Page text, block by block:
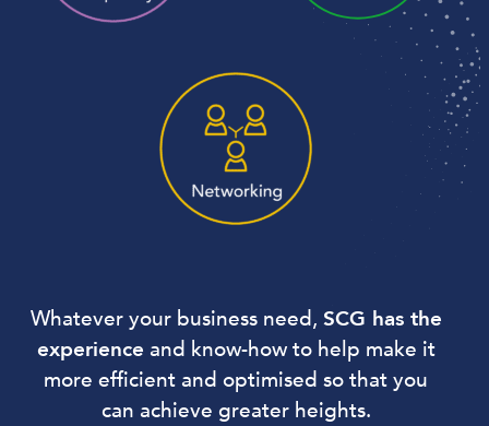
Whatever your business need, SCG has the
experience and know-how to help make it
more efficient and optimised so that you
can achieve greater heights.